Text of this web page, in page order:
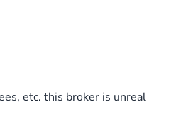
etc. this broker is unreal